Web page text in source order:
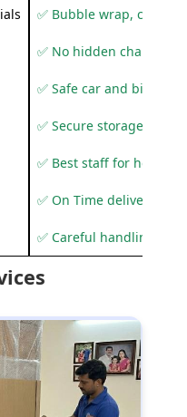
✅ Bubble wrap,
✅ No hidden charges
✅ Safe car and bike
✅ Secure storage
✅ Best staff for
✅ On Time delivery
✅ Careful handling to